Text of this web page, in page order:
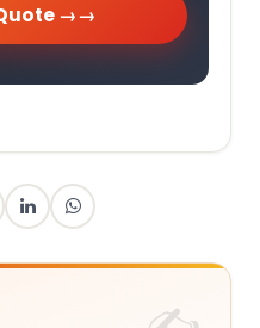
→